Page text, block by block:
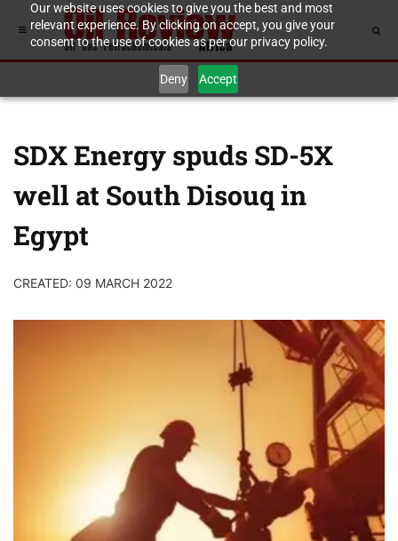
Our website uses cookies to give you the best and most
relevant experience. By clicking on accept, you give your
consent to the use of cookies as per our privacy policy.
Deny Accept
SDX Energy spuds SD-5X
well at South Disouq in
Egypt
CREATED: 09 MARCH 2022